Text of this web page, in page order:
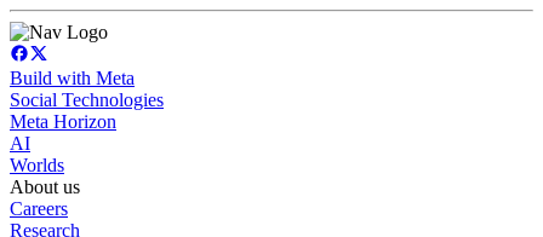
Build with Meta
Social Technologies
Meta Horizon
AI
Worlds
About us
Careers
Research